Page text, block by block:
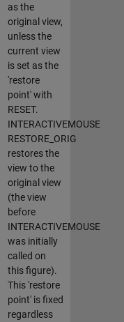
as the
original view,
unless the
current view
is set as the
'restore
point' with
RESET.
INTERACTIVEMOUSE
RESTORE_ORIG
restores the
view to the
original view
(the view
before
INTERACTIVEMOUSE
was initially
called on
this figure).
This 'restore
point' is fixed
regardless